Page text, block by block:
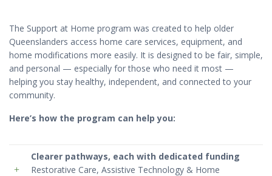
The Support at Home program was created to help older
Queenslanders access home care services, equipment, and
home modifications more easily. It is designed to be fair, simple,
and personal — especially for those who need it most —
helping you stay healthy, independent, and connected to your
community.
Here’s how the program can help you:
Clearer pathways, each with dedicated funding
Restorative Care, Assistive Technology & Home